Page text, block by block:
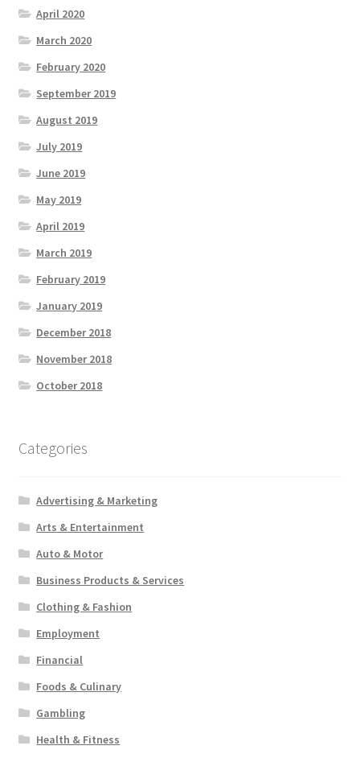
April 2020
March 2020
February 2020
September 2019
August 2019
July 2019
June 2019
May 2019
April 2019
March 2019
February 2019
January 2019
December 2018
November 2018
October 2018
Categories
Advertising & Marketing
Arts & Entertainment
Auto & Motor
Business Products & Services
Clothing & Fashion
Employment
Financial
Foods & Culinary
Gambling
Health & Fitness